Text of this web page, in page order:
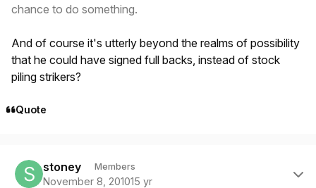
chance to do something.
And of course it's utterly beyond the realms of possibility
that he could have signed full backs, instead of stock
piling strikers?
Quote
stoney Members
November 8, 201015 yr